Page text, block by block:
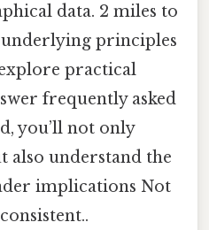
data. 2 miles to
principles
practical
frequently asked
you’ll not only
also understand the
implications Not